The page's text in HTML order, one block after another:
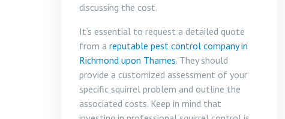
discussing the cost.
It’s essential to request a detailed quote
from a reputable pest control company in
Richmond upon Thames. They should
provide a customized assessment of your
specific squirrel problem and outline the
associated costs. Keep in mind that